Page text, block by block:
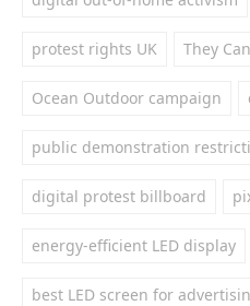
protest rights UK They
Ocean Outdoor campaign
public demonstration
digital protest billboard
energy-efficient LED display
best LED screen for